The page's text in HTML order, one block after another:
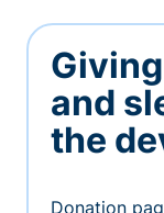
and
the
Donation